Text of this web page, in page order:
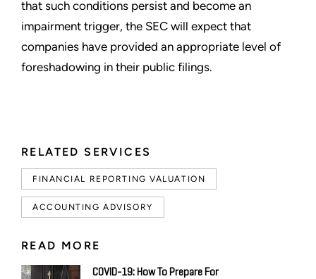
RELATED SERVICES
FINANCIAL REPORTING VALUATION
ACCOUNTING ADVISORY
READ MORE
COVID-19: How To Prepare For
that such conditions persist and become an
impairment trigger, the SEC will expect that
companies have provided an appropriate level of
foreshadowing in their public filings.